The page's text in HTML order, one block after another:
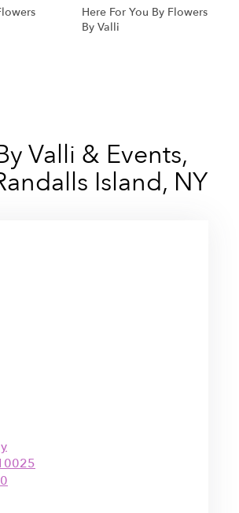
Here For You By Flowers
By Valli
Valli & Events,
Island, NY